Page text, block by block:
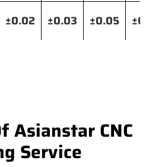
±0.02 ±0.03 ±0.05
Asianstar CNC
Service